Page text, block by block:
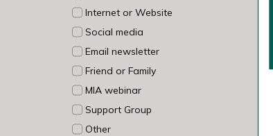
Internet or Website
Social media
Email newsletter
Friend or Family
MIA webinar
Support Group
Other